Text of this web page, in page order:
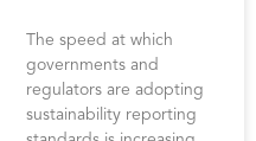
The speed at which
governments and
regulators are adopting
sustainability reporting